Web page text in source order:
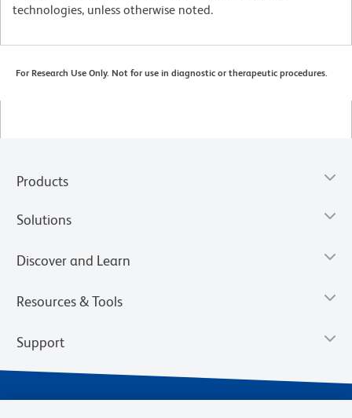
technologies, unless otherwise noted.
For Research Use Only. Not for use in diagnostic or therapeutic procedures.
Products
Solutions
Discover and Learn
Resources & Tools
Support